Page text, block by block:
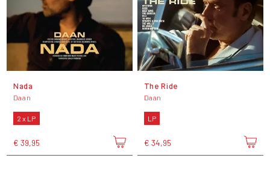
Nada
Daan
2 x LP
€ 39,95
The Ride
Daan
LP
€ 34,95